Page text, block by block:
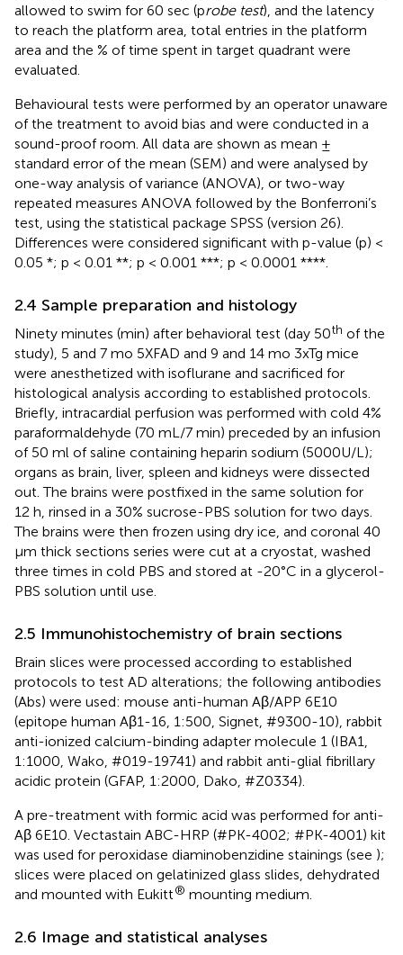
allowed to swim for 60 sec (probe test), and the latency
to reach the platform area, total entries in the platform
area and the % of time spent in target quadrant were
evaluated.
Behavioural tests were performed by an operator unaware
of the treatment to avoid bias and were conducted in a
sound-proof room. All data are shown as mean ±
standard error of the mean (SEM) and were analysed by
one-way analysis of variance (ANOVA), or two-way
repeated measures ANOVA followed by the Bonferroni’s
test, using the statistical package SPSS (version 26).
Differences were considered significant with p-value (p) <
0.05 *; p < 0.01 **; p < 0.001 ***; p < 0.0001 ****.
2.4 Sample preparation and histology
Ninety minutes (min) after behavioral test (day 50th of the
study), 5 and 7 mo 5XFAD and 9 and 14 mo 3xTg mice
were anesthetized with isoflurane and sacrificed for
histological analysis according to established protocols.
Briefly, intracardial perfusion was performed with cold 4%
paraformaldehyde (70 mL/7 min) preceded by an infusion
of 50 ml of saline containing heparin sodium (5000U/L);
organs as brain, liver, spleen and kidneys were dissected
out. The brains were postfixed in the same solution for
12 h, rinsed in a 30% sucrose-PBS solution for two days.
The brains were then frozen using dry ice, and coronal 40
μm thick sections series were cut at a cryostat, washed
three times in cold PBS and stored at -20°C in a glycerol-
PBS solution until use.
2.5 Immunohistochemistry of brain sections
Brain slices were processed according to established
protocols to test AD alterations; the following antibodies
(Abs) were used: mouse anti-human Aβ/APP 6E10
(epitope human Aβ1-16, 1:500, Signet, #9300-10), rabbit
anti-ionized calcium-binding adapter molecule 1 (IBA1,
1:1000, Wako, #019-19741) and rabbit anti-glial fibrillary
acidic protein (GFAP, 1:2000, Dako, #Z0334).
A pre-treatment with formic acid was performed for anti-
Aβ 6E10. Vectastain ABC-HRP (#PK-4002; #PK-4001) kit
was used for peroxidase diaminobenzidine stainings (see );
slices were placed on gelatinized glass slides, dehydrated
and mounted with Eukitt® mounting medium.
2.6 Image and statistical analyses